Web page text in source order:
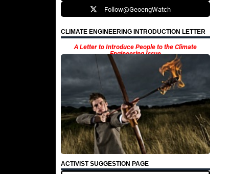
Follow@GeoengWatch
CLIMATE ENGINEERING INTRODUCTION LETTER
A Letter to Introduce People to the Climate
Engineering Issue
ACTIVIST SUGGESTION PAGE